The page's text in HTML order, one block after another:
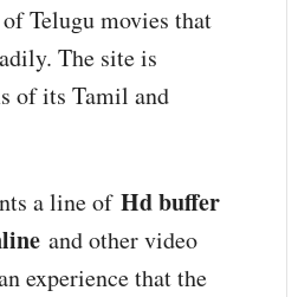
Telugu movies that
The site is
of its Tamil and
a line of Hd buffer
and other video
experience that the